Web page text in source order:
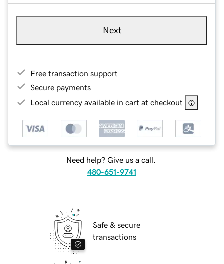
Next
Free transaction support
Secure payments
Local currency available in cart at checkout
Need help? Give us a call.
480-651-9741
Safe & secure
transactions